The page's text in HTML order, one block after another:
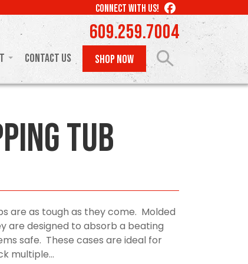
CONNECT WITH US! LIKE
US
ON
FACEBOOK
609.259.7004
Contact Us SHOP NOW
Tub
are as tough as they come. Molded
are designed to absorb a beating
safe. These cases are ideal for
multiple...